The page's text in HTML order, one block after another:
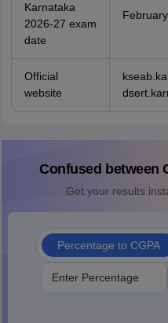
Karnataka
2026-27 exam
date
Official
website
Confused between
Get your results
Percentage to CGPA